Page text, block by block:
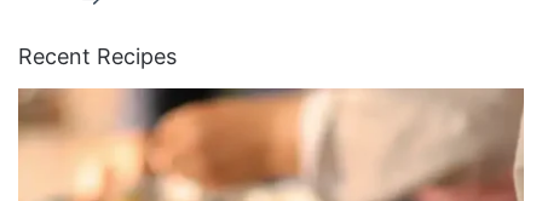
Recent Recipes